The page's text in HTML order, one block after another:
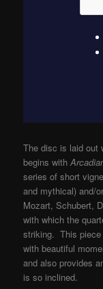
The disc is laid out
begins with
series of short
and mythical) and/
Mozart, Schubert,
with which the
striking. This piece
with beautiful
and also provides
is so inclined.